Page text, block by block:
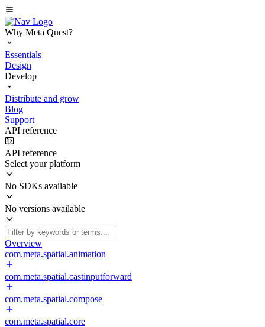
Why Meta Quest?
Essentials
Design
Develop
Distribute and grow
Blog
Support
API reference
API reference
Select your platform
No SDKs available
No versions available
Overview
com.meta.spatial.animation
com.meta.spatial.castinputforward
com.meta.spatial.compose
com.meta.spatial.core